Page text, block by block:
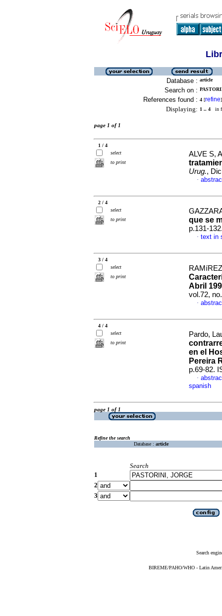
Database : article
Search on :
References found : 4 [refine]
Displaying: 1 .. 4 in
page 1 of 1
1 / 4
select
to print
ALVE S,
Urug.,
·
2 / 4
select
to print
que se
p.131-
· text in
3 / 4
select
to print
Abril
vol.72,
·
4 / 4
select
to print
Pardo,
en el
Pereira
p.69-82.
·
spanish
page 1 of 1
Refine the search
Database : article
Search
1
2
3
Search
BIREME/PAHO/WHO - Latin